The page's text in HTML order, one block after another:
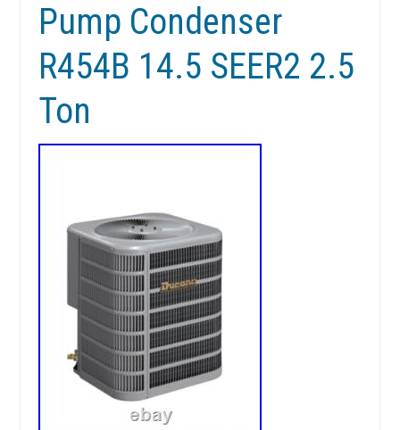
Pump Condenser
R454B 14.5 SEER2 2.5
Ton